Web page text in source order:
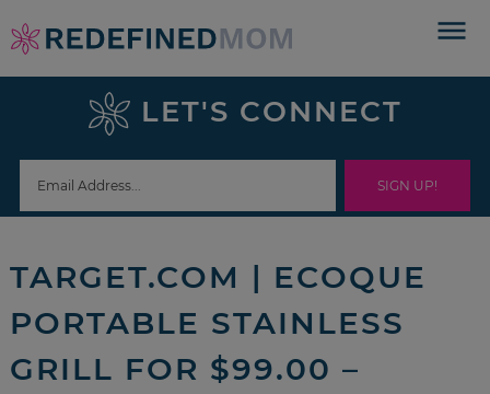
Skip
to
navigation
Skip
sidebar
footer
LET'S CONNECT
TARGET.COM | ECOQUE
PORTABLE STAINLESS
GRILL FOR $99.00 –